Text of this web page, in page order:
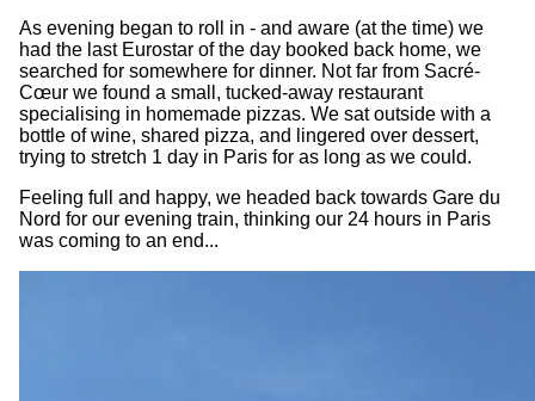
As evening began to roll in - and aware (at the time) we
had the last Eurostar of the day booked back home, we
searched for somewhere for dinner. Not far from Sacré-
Cœur we found a small, tucked-away restaurant
specialising in homemade pizzas. We sat outside with a
bottle of wine, shared pizza, and lingered over dessert,
trying to stretch 1 day in Paris for as long as we could.
Feeling full and happy, we headed back towards Gare du
Nord for our evening train, thinking our 24 hours in Paris
was coming to an end...